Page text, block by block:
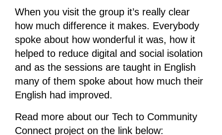
When you visit the group it’s really clear
how much difference it makes. Everybody
spoke about how wonderful it was, how it
helped to reduce digital and social isolation
and as the sessions are taught in English
many of them spoke about how much their
English had improved.
Read more about our Tech to Community
Connect project on the link below: